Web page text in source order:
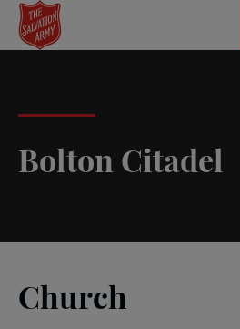
Skip
main
Bolton Citadel
Church